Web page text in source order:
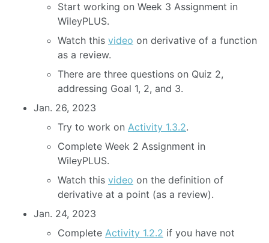
Start working on Week 3 Assignment in
WileyPLUS.
Watch this video on derivative of a function
as a review.
There are three questions on Quiz 2,
addressing Goal 1, 2, and 3.
Jan. 26, 2023
Try to work on Activity 1.3.2.
Complete Week 2 Assignment in
WileyPLUS.
Watch this video on the definition of
derivative at a point (as a review).
Jan. 24, 2023
Complete Activity 1.2.2 if you have not